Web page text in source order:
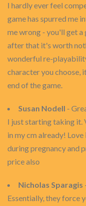
I hardly ever feel
game has spurred me
me wrong - you'll get
after that it's worth
wonderful re-
character you choose,
end of the game.
Susan Nodell -
I just starting taking it.
in my cm already!
during pregnancy and
price also
Nicholas Sparagis
Essentially, they force